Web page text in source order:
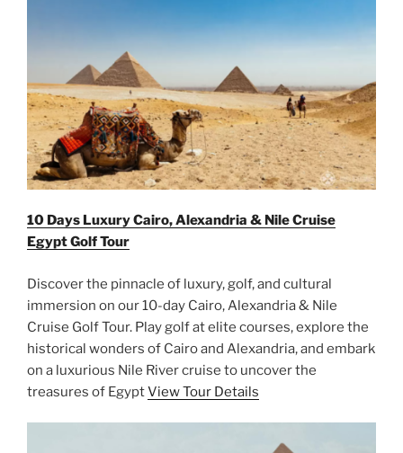
10 Days Luxury Cairo, Alexandria & Nile Cruise
Egypt Golf Tour
Discover the pinnacle of luxury, golf, and cultural
immersion on our 10-day Cairo, Alexandria & Nile
Cruise Golf Tour. Play golf at elite courses, explore the
historical wonders of Cairo and Alexandria, and embark
on a luxurious Nile River cruise to uncover the
treasures of EgyptView Tour Details